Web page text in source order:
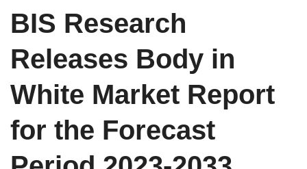
BIS Research
Releases Body in
White Market Report
for the Forecast